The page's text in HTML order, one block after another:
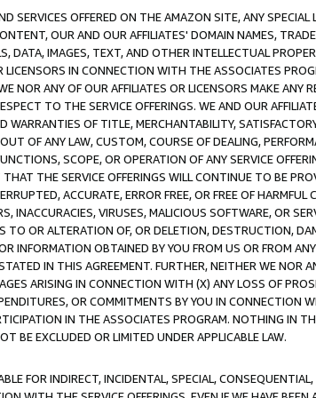
SERVICES OFFERED ON THE AMAZON SITE, ANY
OUR AND OUR AFFILIATES' DOMAIN NAMES,
DATA, IMAGES, TEXT, AND OTHER INTELLECTUAL
IN CONNECTION WITH THE ASSOCIATES
NOR ANY OF OUR AFFILIATES OR LICENSORS MAKE ANY
TO THE SERVICE OFFERINGS. WE AND OUR
OF TITLE, MERCHANTABILITY,
OF ANY LAW, CUSTOM, COURSE OF DEALING,
SCOPE, OR OPERATION OF ANY SERVICE
THE SERVICE OFFERINGS WILL CONTINUE TO BE
ACCURATE, ERROR FREE, OR FREE OF
INACCURACIES, VIRUSES, MALICIOUS SOFTWARE, OR
OR ALTERATION OF, OR DELETION, DESTRUCTION,
INFORMATION OBTAINED BY YOU FROM US OR FROM
IN THIS AGREEMENT. FURTHER, NEITHER WE NOR
ARISING IN CONNECTION WITH (X) ANY LOSS OF
OR COMMITMENTS BY YOU IN CONNECTION
IN THE ASSOCIATES PROGRAM. NOTHING IN
BE EXCLUDED OR LIMITED UNDER APPLICABLE LAW.
FOR INDIRECT, INCIDENTAL, SPECIAL,